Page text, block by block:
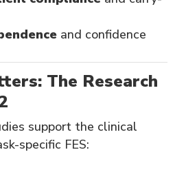
and confidence
The Research
support the clinical
specific FES: